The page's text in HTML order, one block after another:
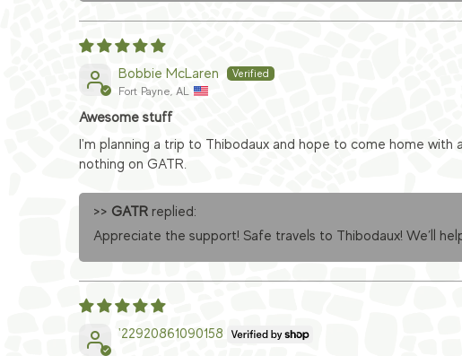
Bobbie McLaren
Fort Payne, AL
Awesome stuff
I'm planning a trip to Thibodaux and hope to come home
nothing on GATR.
>> GATR replied:
Appreciate the support! Safe travels to Thibodaux! We’ll
'22920861090158